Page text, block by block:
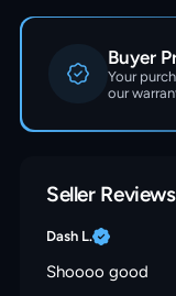
Buyer
Your
our
Seller Reviews
Dash L.
Shoooo good